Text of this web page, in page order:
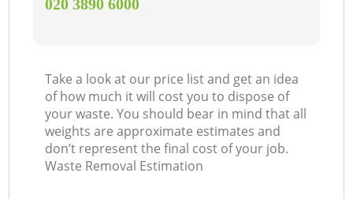
‎020 3890 6000
Take a look at our price list and get an idea
of how much it will cost you to dispose of
your waste. You should bear in mind that all
weights are approximate estimates and
don’t represent the final cost of your job.
Waste Removal Estimation